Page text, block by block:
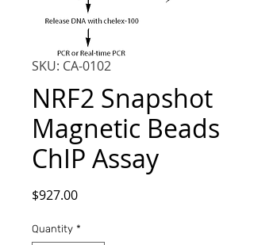
SKU: CA-0102
NRF2 Snapshot
Magnetic Beads
ChIP Assay
$927.00Price
Quantity *